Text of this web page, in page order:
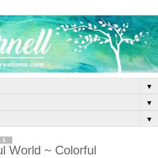
▼
▼
▼
World ~ Colorful